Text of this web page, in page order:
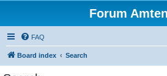
Forum
FAQ
Board index Search